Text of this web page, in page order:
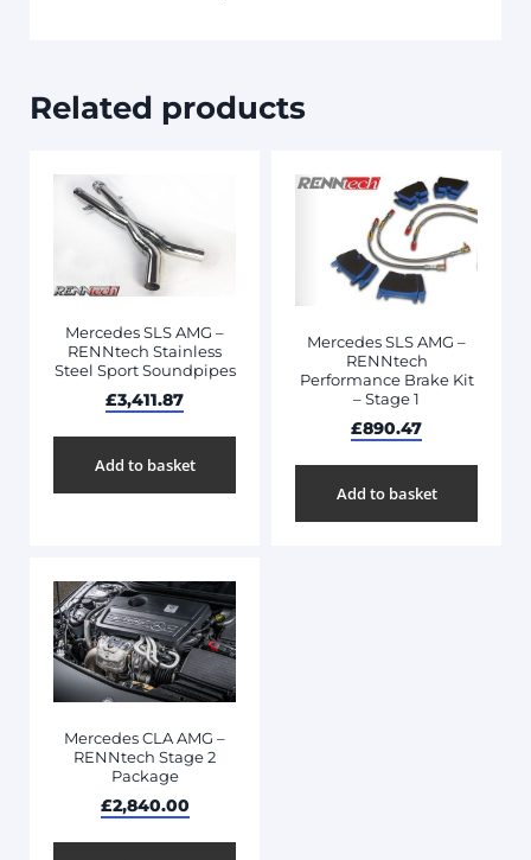
Related products
Mercedes SLS AMG –
RENNtech Stainless
Steel Sport Soundpipes
£3,411.87
Add to basket
Mercedes SLS AMG –
RENNtech
Performance Brake Kit
– Stage 1
£890.47
Add to basket
Mercedes CLA AMG –
RENNtech Stage 2
Package
£2,840.00